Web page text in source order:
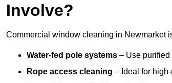
Involve?
Commercial window cleaning in Newmarket
Water-fed pole systems – Use purified
Rope access cleaning – Ideal for